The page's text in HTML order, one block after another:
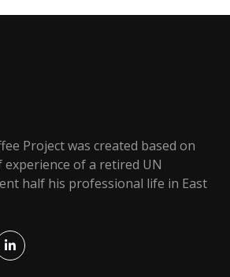
Project was created based on
experience of a retired UN
half his professional life in East